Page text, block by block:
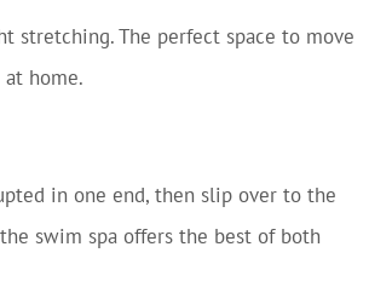
The perfect space to move
home.
in one end, then slip over to the
swim spa offers the best of both